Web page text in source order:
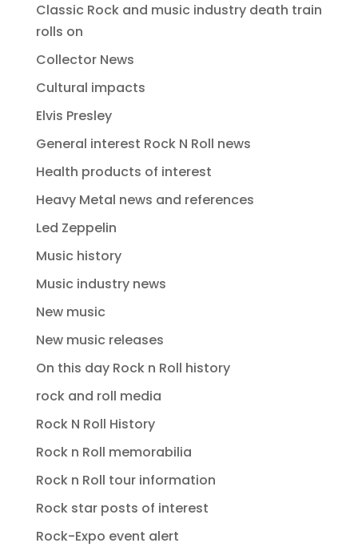
Classic Rock and music industry death train
rolls on
Collector News
Cultural impacts
Elvis Presley
General interest Rock N Roll news
Health products of interest
Heavy Metal news and references
Led Zeppelin
Music history
Music industry news
New music
New music releases
On this day Rock n Roll history
rock and roll media
Rock N Roll History
Rock n Roll memorabilia
Rock n Roll tour information
Rock star posts of interest
Rock-Expo event alert